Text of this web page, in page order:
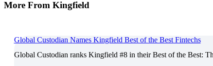
More From Kingfield
Global Custodian Names Kingfield Best of the Best Fintechs
Global Custodian ranks Kingfield #8 in their Best of the Best: